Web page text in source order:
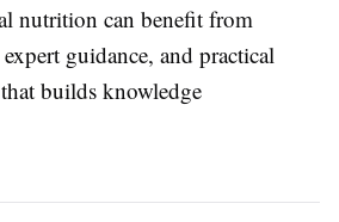
nutrition can benefit from
guidance, and practical
builds knowledge